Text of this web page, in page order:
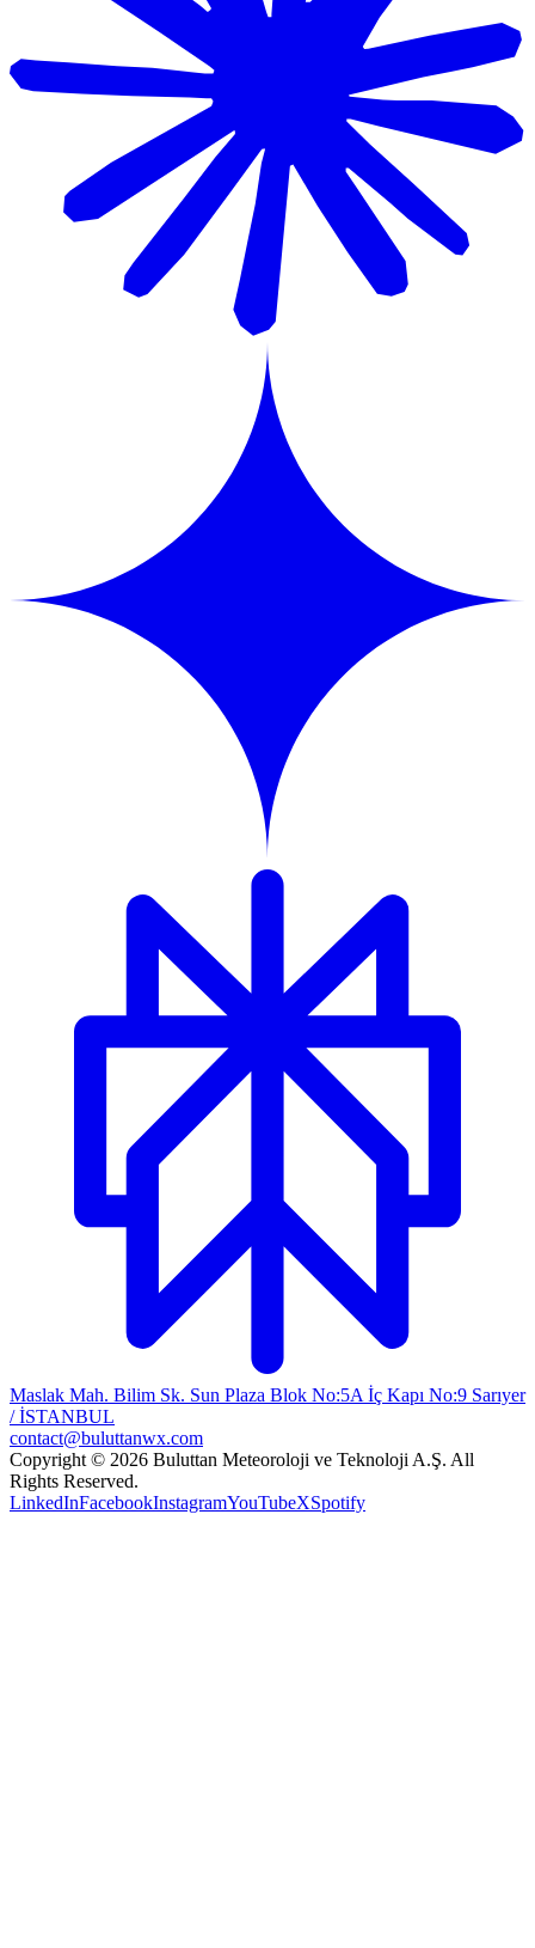
Maslak Mah. Bilim Sk. Sun Plaza Blok No:5A İç Kapı No:9 Sarıyer
/ İSTANBUL
contact@buluttanwx.com
Copyright © 2026 Buluttan Meteoroloji ve Teknoloji A.Ş. All
Rights Reserved.
LinkedInFacebookInstagramYouTubeXSpotify